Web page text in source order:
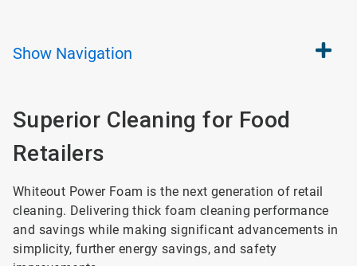
Show Navigation
Superior Cleaning for Food
Retailers
Whiteout Power Foam is the next generation of retail
cleaning. Delivering thick foam cleaning performance
and savings while making significant advancements in
simplicity, further energy savings, and safety